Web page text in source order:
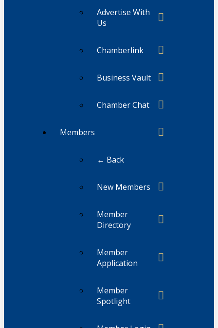
Advertise With
Us
Chamberlink
Business Vault
Chamber Chat
Members
← Back
New Members
Member
Directory
Member
Application
Member
Spotlight